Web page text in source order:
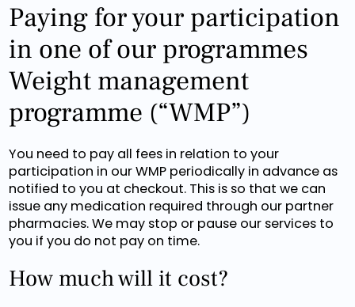
Paying for your participation
in one of our programmes
Weight management
programme (“WMP”)
You need to pay all fees in relation to your
participation in our WMP periodically in advance as
notified to you at checkout. This is so that we can
issue any medication required through our partner
pharmacies. We may stop or pause our services to
you if you do not pay on time.
How much will it cost?